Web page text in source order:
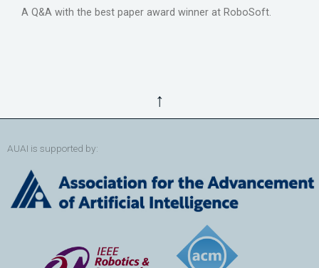
A Q&A with the best paper award winner at RoboSoft.
↑
AUAI is supported by: